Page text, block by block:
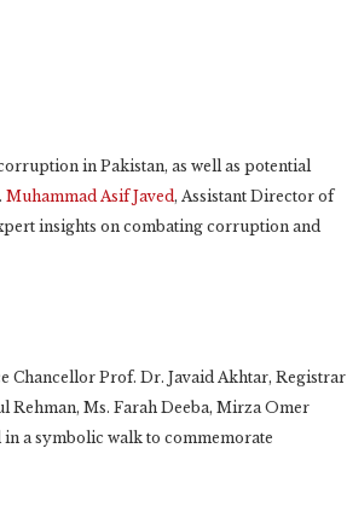
in Pakistan, as well as potential
Muhammad Asif Javed, Assistant Director of
insights on combating corruption and
Chancellor Prof. Dr. Javaid Akhtar, Registrar
Rehman, Ms. Farah Deeba, Mirza Omer
a symbolic walk to commemorate